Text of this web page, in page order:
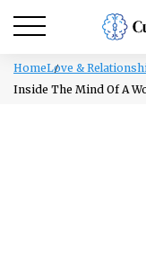
HomeLove &
Inside The Mind Of A